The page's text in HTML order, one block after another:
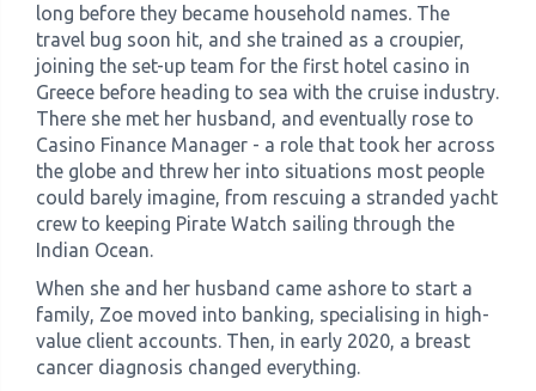
long before they became household names. The
travel bug soon hit, and she trained as a croupier,
joining the set-up team for the first hotel casino in
Greece before heading to sea with the cruise industry.
There she met her husband, and eventually rose to
Casino Finance Manager - a role that took her across
the globe and threw her into situations most people
could barely imagine, from rescuing a stranded yacht
crew to keeping Pirate Watch sailing through the
Indian Ocean.
When she and her husband came ashore to start a
family, Zoe moved into banking, specialising in high-
value client accounts. Then, in early 2020, a breast
cancer diagnosis changed everything.